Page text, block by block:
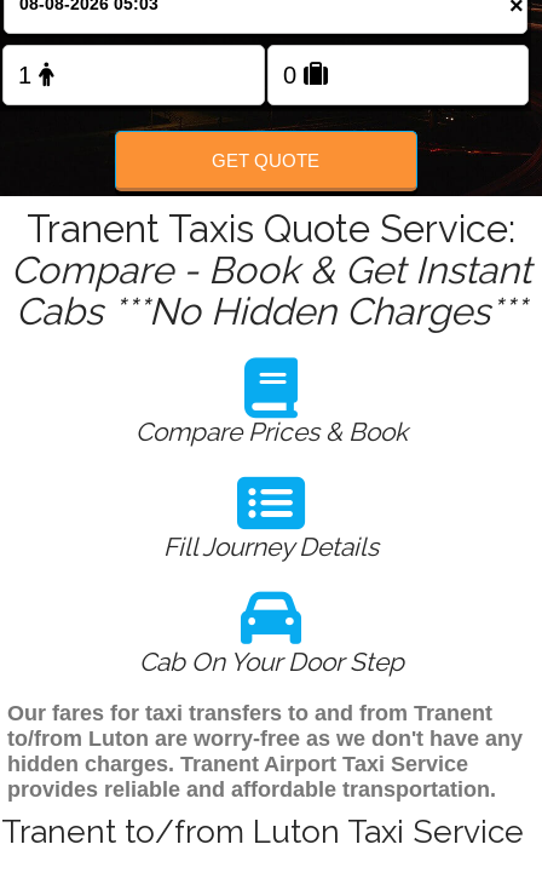
FOLLOW US
×
GET QUOTE
Tranent Taxis Quote Service:
Compare - Book & Get Instant
Cabs ***No Hidden Charges***
Compare Prices & Book
Fill Journey Details
Cab On Your Door Step
Our fares for taxi transfers to and from Tranent
to/from Luton are worry-free as we don't have any
hidden charges. Tranent Airport Taxi Service
provides reliable and affordable transportation.
Tranent to/from Luton Taxi Service